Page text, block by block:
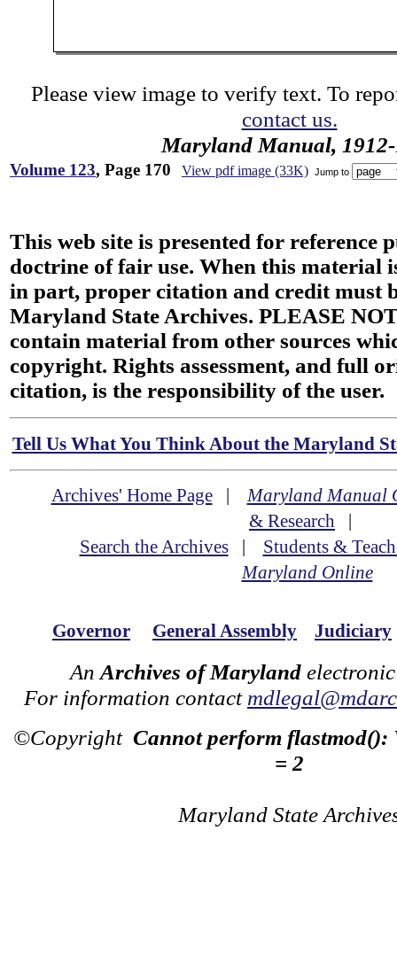
Please view image to verify text. To
contact us.
Maryland Manual,
Volume 123, Page 170 View pdf image (33K) Jump to
This web site is presented for reference
doctrine of fair use. When this material
in part, proper citation and credit must
Maryland State Archives. PLEASE
contain material from other sources
copyright. Rights assessment, and full
citation, is the responsibility of the user.
Tell Us What You Think About the Maryland
Archives' Home Page|Maryland Manual
& Research |
Search the Archives| Students &
Maryland Online
Governor General Assembly Judiciary
An Archives of Maryland
For information contact
©Copyright Cannot perform flastmod():
= 2
Maryland State